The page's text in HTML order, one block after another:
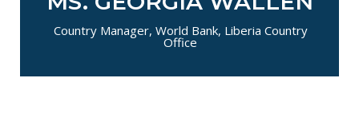
Country Manager, World Bank, Liberia Country
Office